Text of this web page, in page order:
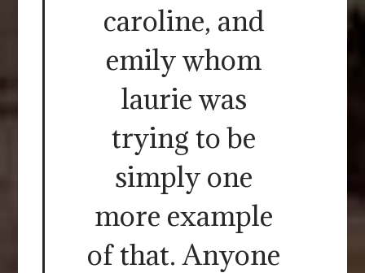
caroline, and
emily whom
laurie was
trying to be
simply one
more example
of that. Anyone